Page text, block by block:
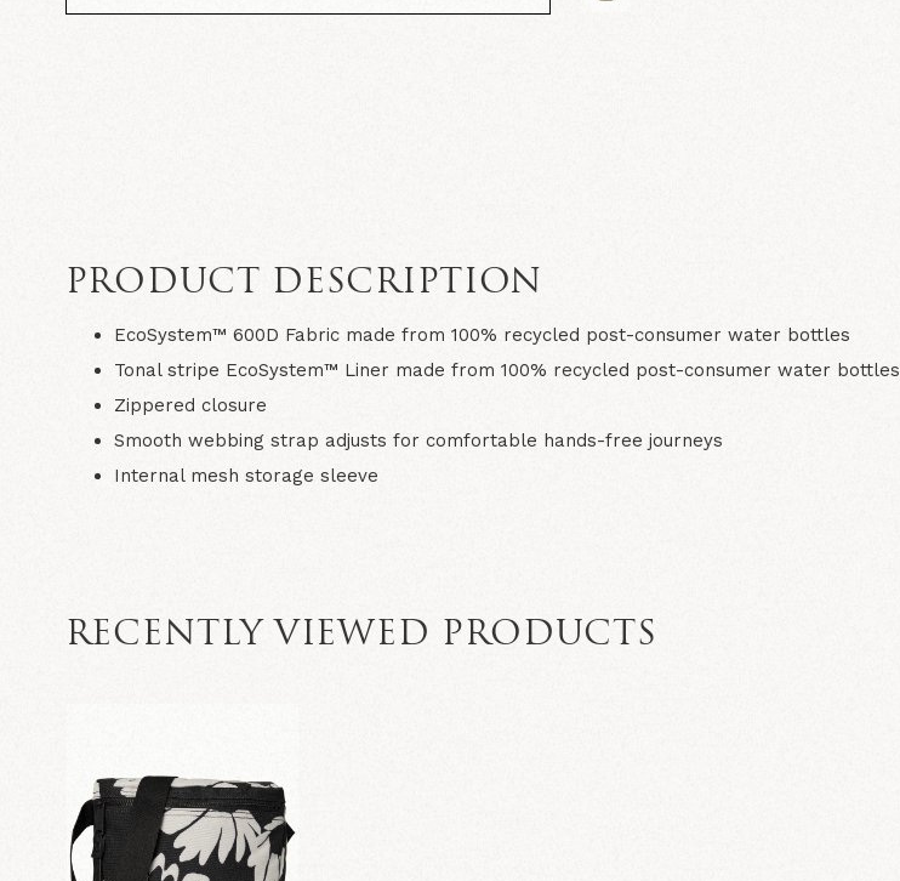
PRODUCT DESCRIPTION
EcoSystem™ 600D Fabric made from 100% recycled post-consumer water bottles
Tonal stripe EcoSystem™ Liner made from 100% recycled post-consumer water bottles
Zippered closure
Smooth webbing strap adjusts for comfortable hands-free journeys
Internal mesh storage sleeve
RECENTLY VIEWED PRODUCTS